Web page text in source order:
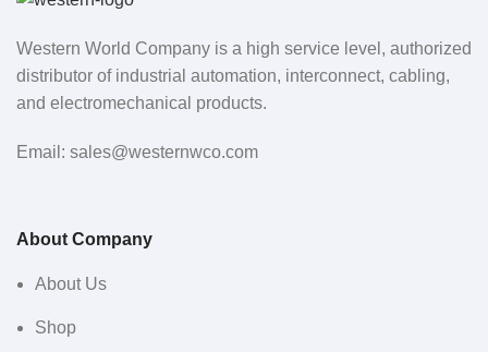
Western World Company is a high service level, authorized
distributor of industrial automation, interconnect, cabling,
and electromechanical products.
Email: sales@westernwco.com
About Company
About Us
Shop